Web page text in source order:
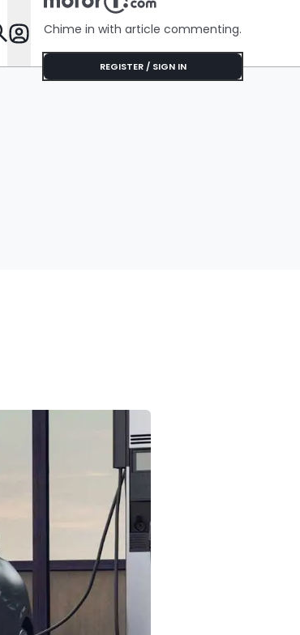
Features
Chime in with article commenting.
REGISTER / SIGN IN